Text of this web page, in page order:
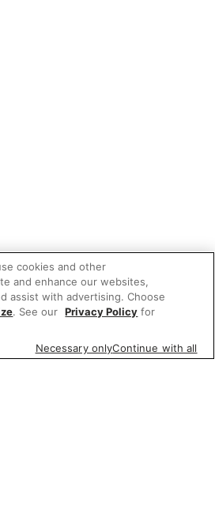
cookies and other
and enhance our websites,
assist with advertising. Choose
. See our Privacy Policy for
Necessary onlyContinue with all